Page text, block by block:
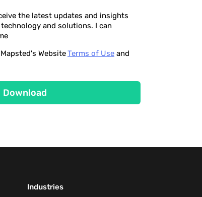
the latest updates and insights
and solutions. I can
WebsiteTerms of Use and
Download
Industries